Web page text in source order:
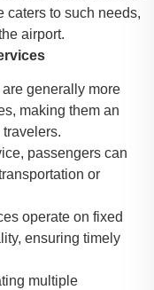
caters to such needs,
airport.
generally more
making them an
passengers can
or
operate on fixed
ensuring timely
multiple